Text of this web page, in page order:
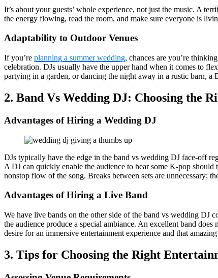
It’s about your guests’ whole experience, not just the music. A
the energy flowing, read the room, and make sure everyone is
Adaptability to Outdoor Venues
If you’re planning a summer wedding, chances are you’re
celebration. DJs usually have the upper hand when it comes to
partying in a garden, or dancing the night away in a rustic barn,
2. Band Vs Wedding DJ: Choosing the
Advantages of Hiring a Wedding DJ
DJs typically have the edge in the band vs wedding DJ face-off
A DJ can quickly enable the audience to hear some K-pop
nonstop flow of the song. Breaks between sets are unnecessary;
Advantages of Hiring a Live Band
We have live bands on the other side of the band vs wedding DJ
the audience produce a special ambiance. An excellent band
desire for an immersive entertainment experience and that
3. Tips for Choosing the Right